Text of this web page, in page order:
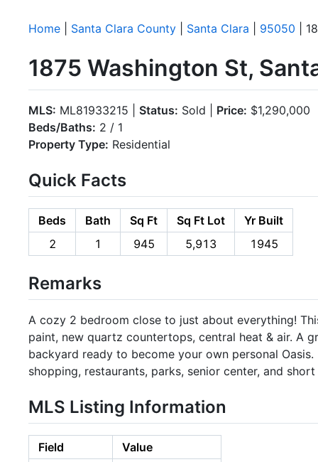
Home Santa Clara County Santa Clara 95050 |
1875 Washington St,
MLS: ML81933215 | Status: Sold | Price: $1,290,000
Beds/Baths: 2 / 1
Property Type: Residential
Quick Facts
Beds Bath Sq Ft Sq Ft Lot
Yr Built
2
1 945 5,913 1945
Remarks
A cozy 2 bedroom close to just about everything!
paint, new quartz countertops, central heat & air. A
backyard ready to become your own personal
shopping, restaurants, parks, senior center, and
MLS Listing Information
Field
Value